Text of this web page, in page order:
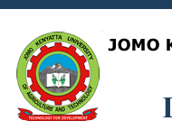
Search